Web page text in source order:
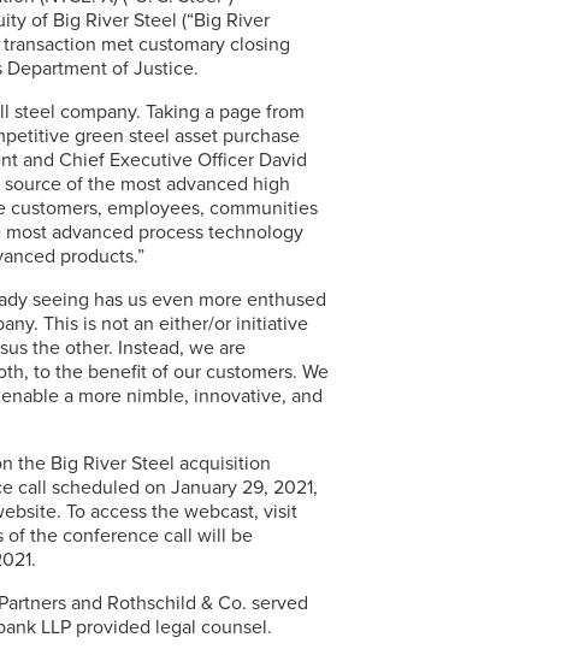
of Big River Steel (“Big River
met customary closing
of Justice.
steel company. Taking a page from
green steel asset purchase
and Chief Executive Officer David
of the most advanced high
employees, communities
advanced process technology
products.”
seeing has us even more enthused
This is not an either/or initiative
the other. Instead, we are
to the benefit of our customers. We
a more nimble, innovative, and
the Big River Steel acquisition
call scheduled on January 29, 2021,
To access the webcast, visit
of the conference call will be
and Rothschild & Co. served
LLP provided legal counsel.